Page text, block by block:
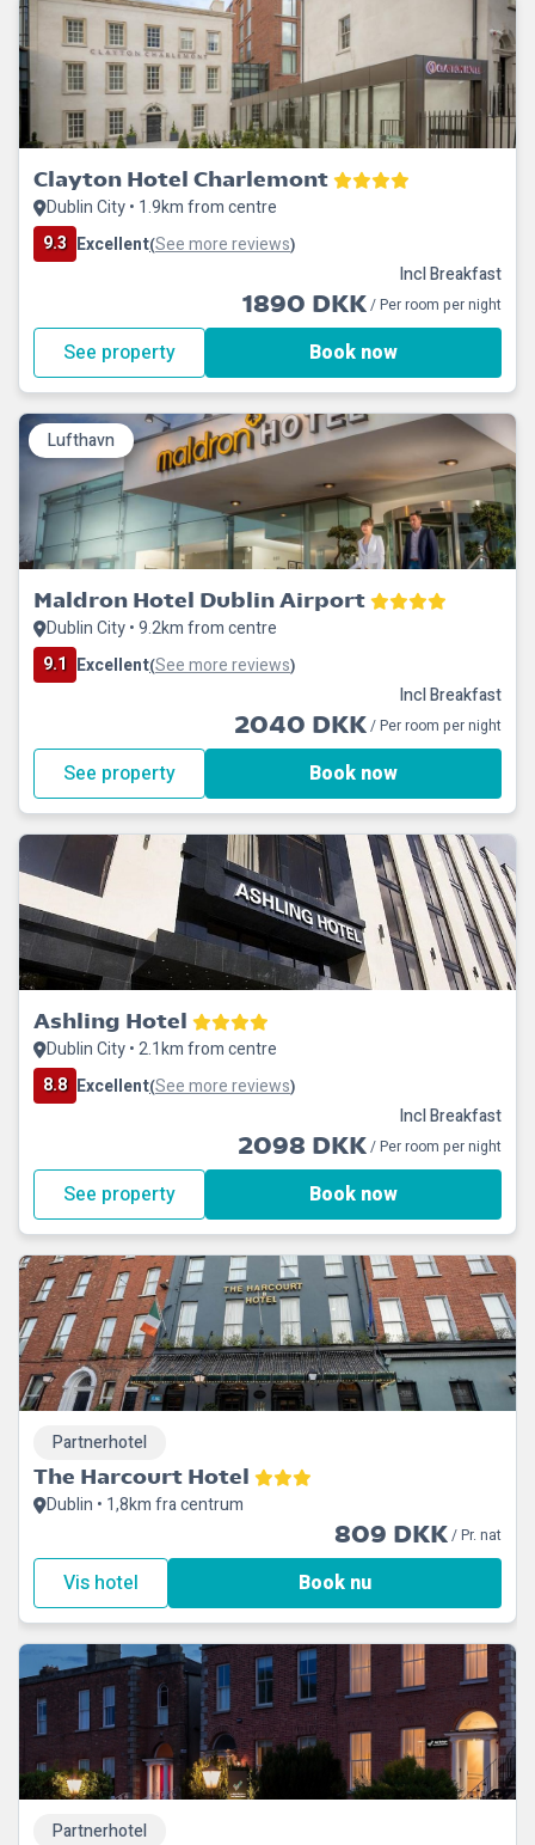
Clayton Hotel Charlemont
Dublin City • 1.9km from centre
9.3 Excellent(See more reviews)
Incl Breakfast
1890 DKK/ Per room per night
See property Book now
Lufthavn
Maldron Hotel Dublin Airport
Dublin City • 9.2km from centre
9.1 Excellent(See more reviews)
Incl Breakfast
2040 DKK/ Per room per night
See property Book now
Ashling Hotel
Dublin City • 2.1km from centre
8.8 Excellent(See more reviews)
Incl Breakfast
2098 DKK/ Per room per night
See property Book now
The Harcourt Hotel
Dublin • 1,8km fra centrum
Partnerhotel
809 DKK/ Pr. nat
Vis hotel Book nu
Partnerhotel